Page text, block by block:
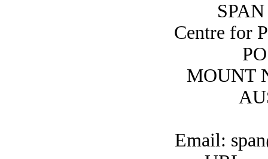
Centre for
MOUNT
Email: